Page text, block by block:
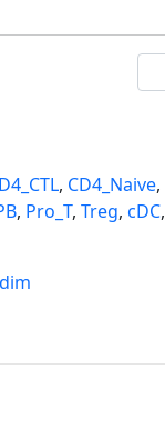
, CD4_Naive,
, Pro_T, Treg, cDC,